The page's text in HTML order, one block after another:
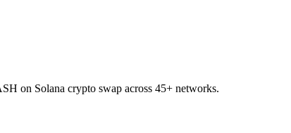
on Solana crypto swap across 45+ networks.